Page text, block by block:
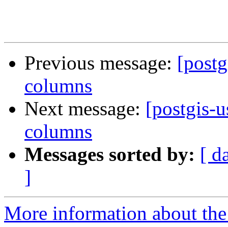
Previous message:
columns
Next message: [postgis-
columns
Messages sorted by: [
]
More information about